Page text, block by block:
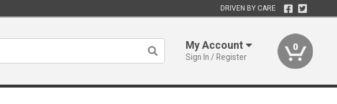
DRIVEN BY CARE
My Account
Sign In / Register
0